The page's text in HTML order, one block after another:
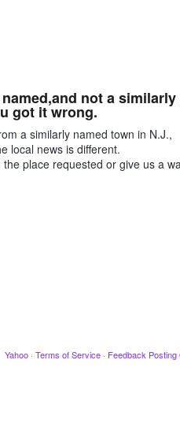
not a
got it wrong.
a similarly named town in N.J.,
local news is different.
place requested or give us a
Yahoo · Terms of Service · Feedback Posting